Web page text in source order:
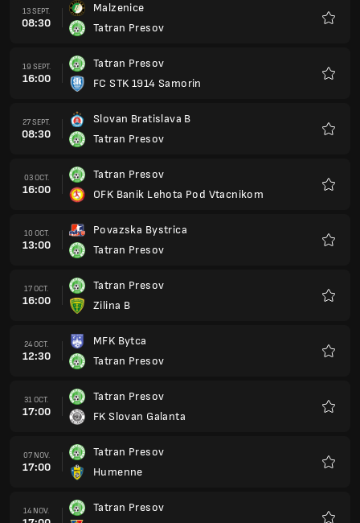
13 SEPT.
08:30
Malzenice
Tatran Presov
19 SEPT.
16:00
Tatran Presov
FC STK 1914 Samorin
27 SEPT.
08:30
Slovan Bratislava B
Tatran Presov
03 OCT.
16:00
Tatran Presov
OFK Banik Lehota Pod Vtacnikom
10 OCT.
13:00
Povazska Bystrica
Tatran Presov
17 OCT.
16:00
Tatran Presov
Zilina B
24 OCT.
12:30
MFK Bytca
Tatran Presov
31 OCT.
17:00
Tatran Presov
FK Slovan Galanta
07 NOV.
17:00
Tatran Presov
Humenne
14 NOV.
Tatran Presov